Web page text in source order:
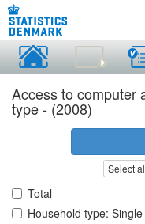
Access to computer
type - (2008)
Select
Total
Household type: